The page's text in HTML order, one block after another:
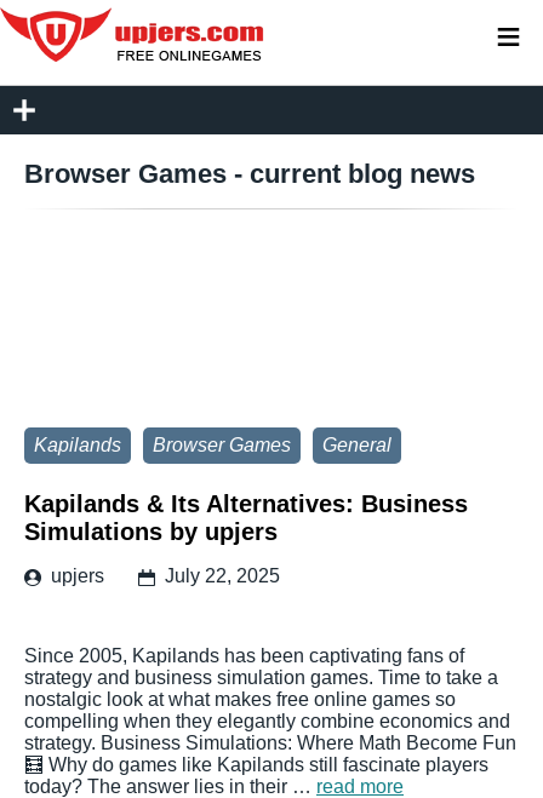
Browser Games - current blog news
Kapilands Browser Games General
Kapilands & Its Alternatives: Business
Simulations by upjers
upjers July 22, 2025
Since 2005, Kapilands has been captivating fans of
strategy and business simulation games. Time to take a
nostalgic look at what makes free online games so
compelling when they elegantly combine economics and
strategy. Business Simulations: Where Math Become Fun
🧮 Why do games like Kapilands still fascinate players
today? The answer lies in their … read more
≡